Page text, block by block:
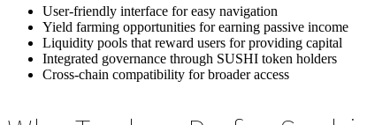
User-friendly interface for easy navigation
Yield farming opportunities for earning passive income
Liquidity pools that reward users for providing capital
Integrated governance through SUSHI token holders
Cross-chain compatibility for broader access